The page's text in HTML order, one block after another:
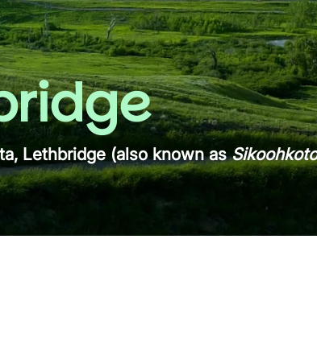
Lethbridge (also known as